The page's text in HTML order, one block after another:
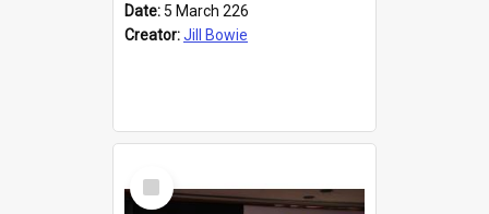
Date: 5 March 226
Creator:Jill Bowie
Select
Item